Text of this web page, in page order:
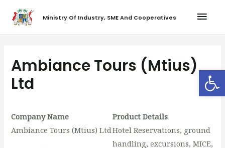
Ministry Of Industry, SME And Cooperatives
Ambiance Tours (Mtius)
Ltd
Company Name
Ambiance Tours (Mtius) Ltd
Product Details
Hotel Reservations, ground
handling, excursions, MICE,